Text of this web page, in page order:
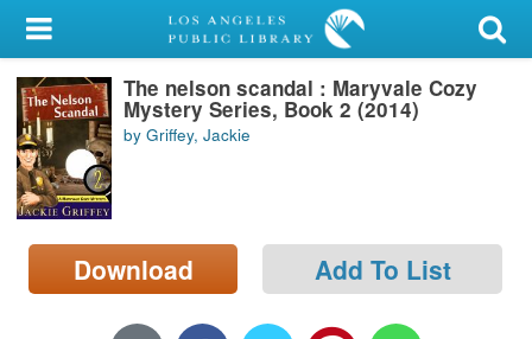
My Account
Library Card
Sign In
Search
Locations/Hours (external
page)
The nelson scandal : Maryvale Cozy
Mystery Series, Book 2 (2014)
by Griffey, Jackie
Download Add To List